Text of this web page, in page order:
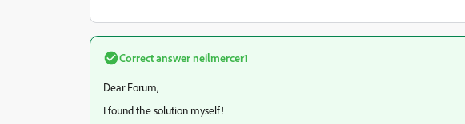
Correct answerneilmercer1
Dear Forum,
I found the solution myself!